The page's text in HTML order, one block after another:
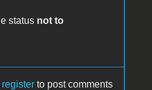
status not to
register to post comments